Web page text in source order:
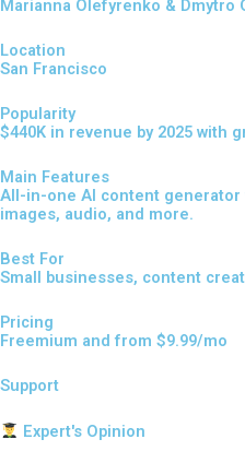
Marianna Olefyrenko & Dmytro
Location
San Francisco
Popularity
$440K in revenue by 2025 with
Main Features
All-in-one AI content generator
images, audio, and more.
Best For
Small businesses, content
Pricing
Freemium and from $9.99/mo
Support
Expert's Opinion